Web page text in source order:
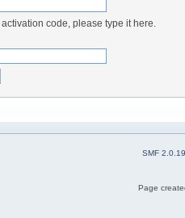
code, please type it here.
SMF 2.0.19
Page